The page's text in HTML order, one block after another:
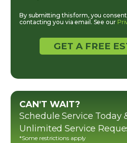
By submitting this form, you
contacting you via email. See our
CAN'T WAIT?
Schedule Service Today
Unlimited Service
*Some restrictions apply